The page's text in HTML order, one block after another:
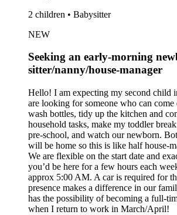
2 children • Babysitter
NEW
Seeking an early-morning
sitter/nanny/house-manager
Hello! I am expecting my second child
are looking for someone who can
wash bottles, tidy up the kitchen and
household tasks, make my toddler
pre-school, and watch our newborn.
will be home so this is like half house-
We are flexible on the start date and
you’d be here for a few hours each
approx 5:00 AM. A car is required for
presence makes a difference in our
has the possibility of becoming a full-
when I return to work in March/April!